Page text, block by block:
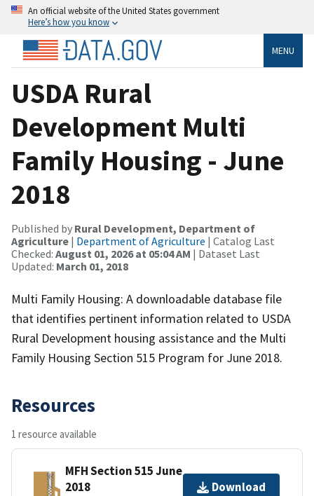
An official website of the United States government
Here’s how you know
MENU
USDA Rural
Development Multi
Family Housing - June
2018
Published by Rural Development, Department of
Agriculture | Department of Agriculture | Catalog Last
Checked: August 01, 2026 at 05:04 AM | Dataset Last
Updated: March 01, 2018
Multi Family Housing: A downloadable database file
that identifies pertinent information related to USDA
Rural Development housing assistance and the Multi
Family Housing Section 515 Program for June 2018.
Resources
1 resource available
MFH Section 515 June
2018
Download